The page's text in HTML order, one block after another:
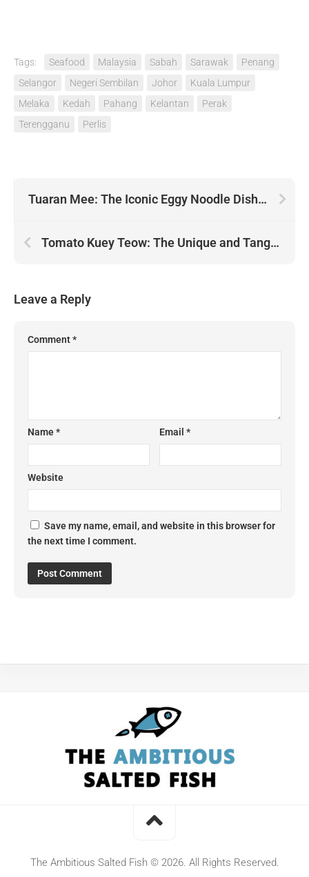
Tags: Seafood Malaysia Sabah Sarawak
Penang
Selangor
Negeri Sembilan Johor
Kuala Lumpur
Melaka
Kedah Pahang Kelantan
Perak
Terengganu
Perlis
Tuaran Mee: The Iconic Eggy Noodle Dish from Tuaran Sabah
Tomato Kuey Teow: The Unique and Tangy Kuey Teow of Sarawak
Leave a Reply
Comment*
Name* Email*
Website
Save my name, email, and website in this browser for
the next time I comment.
The Ambitious Salted Fish © 2026. All Rights Reserved.